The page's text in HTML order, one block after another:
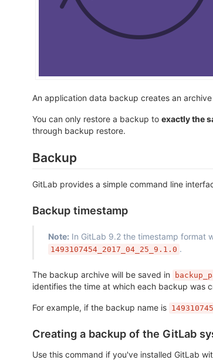
An application data backup creates an
You can only restore a backup to exactly the
through backup restore.
Backup
GitLab provides a simple command line
Backup timestamp
Note: In GitLab 9.2 the timestamp format
1493107454_2017_04_25_9.1.0 .
The backup archive will be saved in
identifies the time at which each backup was
For example, if the backup name is
Creating a backup of the GitLab
Use this command if you've installed GitLab